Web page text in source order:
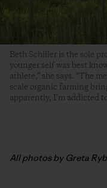
Beth Schiller is the sole
younger self was best
athlete,” she says. “The
scale organic farming
apparently, I’m addicted
All photos by Greta